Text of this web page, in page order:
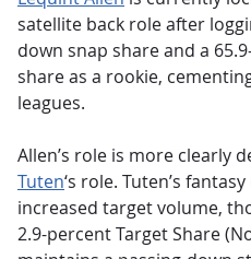
satellite back role after
down snap share and a
share as a rookie,
leagues.
Allen’s role is more clearly
Tuten‘s role. Tuten’s
increased target volume,
2.9-percent Target Share